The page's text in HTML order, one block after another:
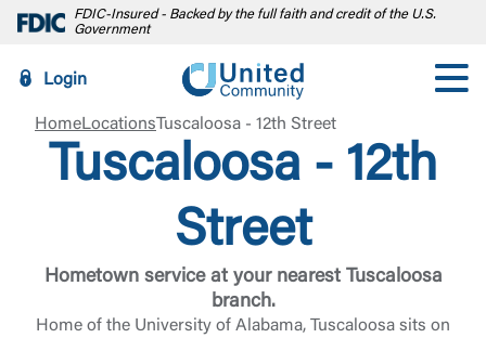
FDIC-Insured - Backed by the full faith and credit of the U.S.
Government
Login
HomeLocations Tuscaloosa - 12th Street
Tuscaloosa - 12th
Street
Hometown service at your nearest Tuscaloosa
branch.
Home of the University of Alabama, Tuscaloosa sits on